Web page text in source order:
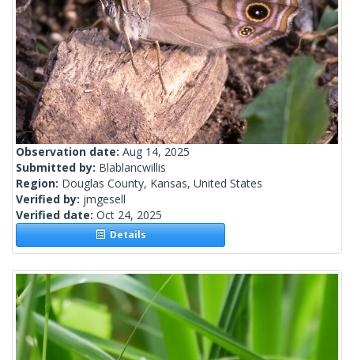
Observation date: Aug 14, 2025
Submitted by: Blablancwillis
Region: Douglas County, Kansas, United States
Verified by: jmgesell
Verified date: Oct 24, 2025
Details